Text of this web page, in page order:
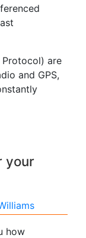
are
and GPS,
your
how